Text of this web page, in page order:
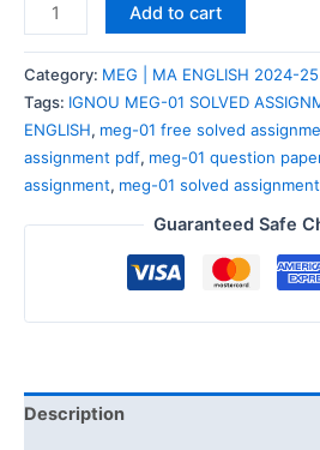
Add to cart
Category: MEG | MA ENGLISH 2024-25
Tags: IGNOU MEG-01 SOLVED
ENGLISH, meg-01 free solved
assignment pdf, meg-01 question
assignment, meg-01 solved
Guaranteed Safe
Description